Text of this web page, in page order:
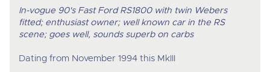
In-vogue 90's Fast Ford RS1800 with twin Webers
fitted; enthusiast owner; well known car in the RS
scene; goes well, sounds superb on carbs
Dating from November 1994 this MkIII